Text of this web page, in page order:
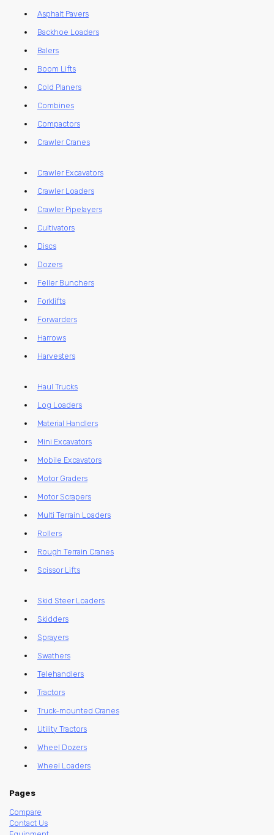
Asphalt Pavers
Backhoe Loaders
Balers
Boom Lifts
Cold Planers
Combines
Compactors
Crawler Cranes
Crawler Excavators
Crawler Loaders
Crawler Pipelayers
Cultivators
Discs
Dozers
Feller Bunchers
Forklifts
Forwarders
Harrows
Harvesters
Haul Trucks
Log Loaders
Material Handlers
Mini Excavators
Mobile Excavators
Motor Graders
Motor Scrapers
Multi Terrain Loaders
Rollers
Rough Terrain Cranes
Scissor Lifts
Skid Steer Loaders
Skidders
Sprayers
Swathers
Telehandlers
Tractors
Truck-mounted Cranes
Utility Tractors
Wheel Dozers
Wheel Loaders
Pages
Compare
Contact Us